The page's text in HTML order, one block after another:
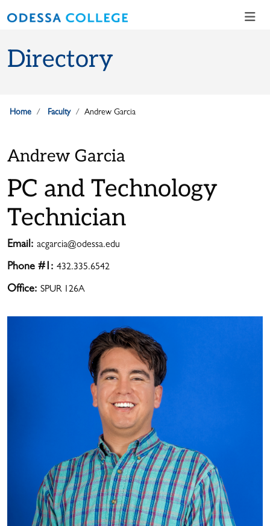
Directory
Home Faculty Andrew Garcia
Andrew Garcia
PC and Technology
Technician
Email: acgarcia@odessa.edu
Phone #1: 432.335.6542
Office: SPUR 126A